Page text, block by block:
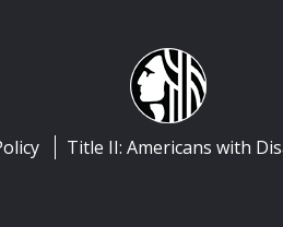
Title II: Americans with